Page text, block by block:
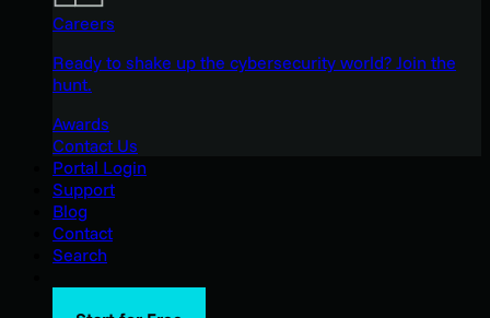
Careers
Ready to shake up the cybersecurity world? Join the
hunt.
Awards
Contact Us
Portal Login
Support
Blog
Contact
Search